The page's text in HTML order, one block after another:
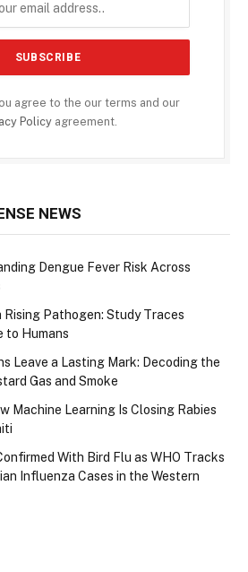
agree to the our terms and our
Policyagreement.
NEWS
Dengue Fever Risk Across
Rising Pathogen: Study Traces
to Humans
Leave a Lasting Mark: Decoding the
Gas and Smoke
Machine Learning Is Closing Rabies
With Bird Flu as WHO Tracks
Influenza Cases in the Western